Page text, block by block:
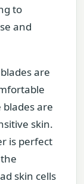
to
and
are
are
skin.
is perfect
skin cells